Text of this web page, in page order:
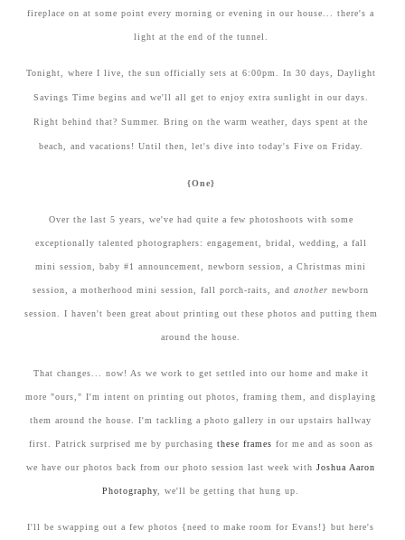
fireplace on at some point every morning or evening in our house... there's a
light at the end of the tunnel.
Tonight, where I live, the sun officially sets at 6:00pm. In 30 days, Daylight
Savings Time begins and we'll all get to enjoy extra sunlight in our days.
Right behind that? Summer. Bring on the warm weather, days spent at the
beach, and vacations! Until then, let's dive into today's Five on Friday.
{One}
Over the last 5 years, we've had quite a few photoshoots with some
exceptionally talented photographers: engagement, bridal, wedding, a fall
mini session, baby #1 announcement, newborn session, a Christmas mini
session, a motherhood mini session, fall porch-raits, andanother newborn
session. I haven't been great about printing out these photos and putting them
around the house.
That changes... now! As we work to get settled into our home and make it
more "ours," I'm intent on printing out photos, framing them, and displaying
them around the house. I'm tackling a photo gallery in our upstairs hallway
first. Patrick surprised me by purchasing these frames for me and as soon as
we have our photos back from our photo session last week withJoshua Aaron
Photography , we'll be getting that hung up.
I'll be swapping out a few photos {need to make room for Evans!} but here's